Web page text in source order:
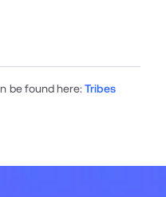
be found here:Tribes